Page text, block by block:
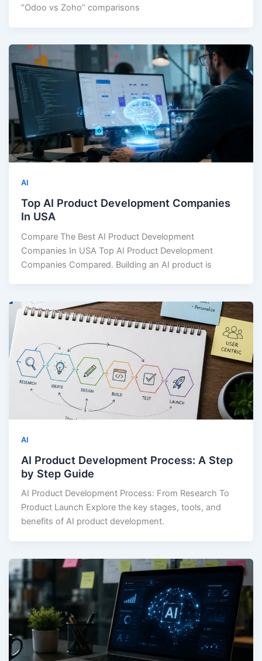
“Odoo vs Zoho” comparisons
AI
Top AI Product Development Companies
In USA
Compare The Best AI Product Development
Companies In USA Top AI Product Development
Companies Compared. Building an AI product is
AI
AI Product Development Process: A Step
by Step Guide
AI Product Development Process: From Research To
Product Launch Explore the key stages, tools, and
benefits of AI product development.